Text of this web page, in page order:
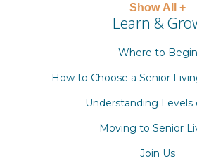
Show All +
Learn &
Where to Begin
How to Choose a Senior
Understanding Levels
Moving to Senior
Join Us